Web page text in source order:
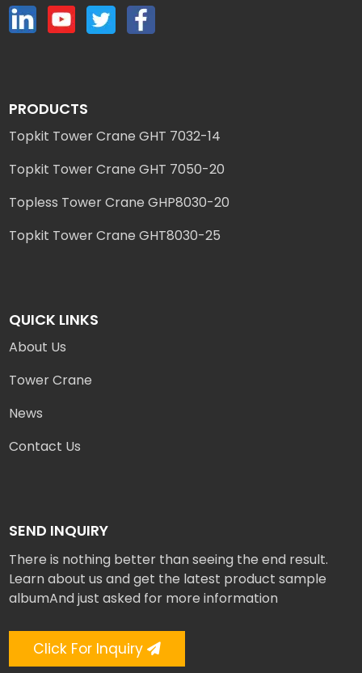
PRODUCTS
Topkit Tower Crane GHT 7032-14
Topkit Tower Crane GHT 7050-20
Topless Tower Crane GHP8030-20
Topkit Tower Crane GHT8030-25
QUICK LINKS
About Us
Tower Crane
News
Contact Us
SEND INQUIRY
There is nothing better than seeing the end result.
Learn about us and get the latest product sample
albumAnd just asked for more information
Click For Inquiry